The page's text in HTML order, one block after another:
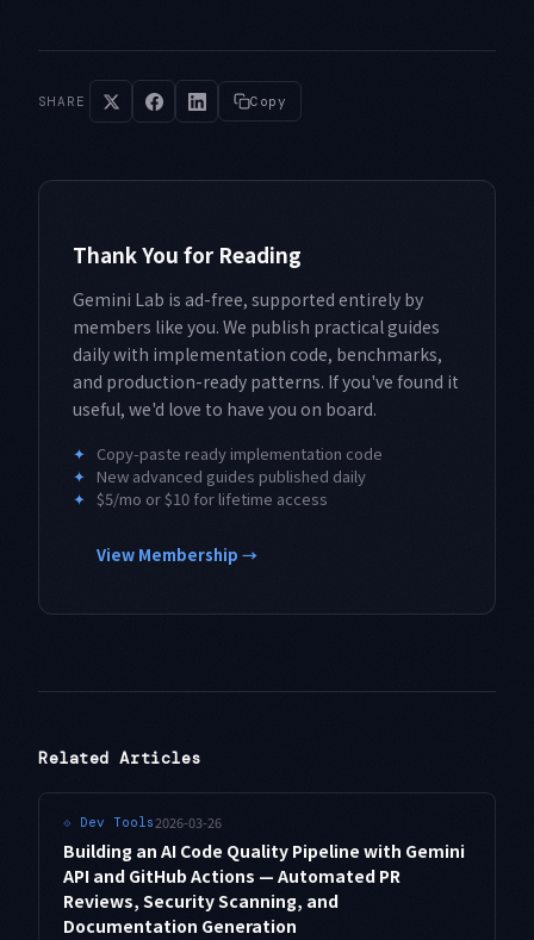
SHARE Copy
Thank You for Reading
Gemini Lab is ad-free, supported entirely by
members like you. We publish practical guides
daily with implementation code, benchmarks,
and production-ready patterns. If you've found it
useful, we'd love to have you on board.
✦ Copy-paste ready implementation code
✦ New advanced guides published daily
✦ $5/mo or $10 for lifetime access
View Membership →
Related Articles
⟐ Dev Tools2026-03-26
Building an AI Code Quality Pipeline with Gemini
API and GitHub Actions — Automated PR
Reviews, Security Scanning, and
Documentation Generation